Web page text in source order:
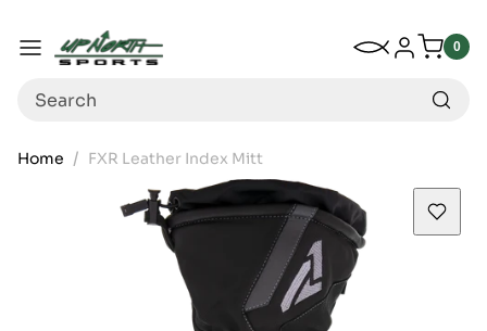
Menu
My Wishlist
Log in 0
0
Search
Home FXR Leather Index Mitt